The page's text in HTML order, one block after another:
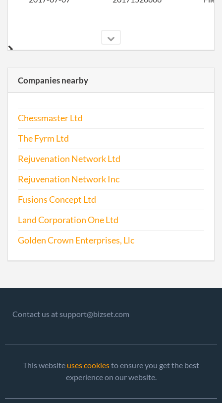
Companies nearby
Chessmaster Ltd
The Fyrm Ltd
Rejuvenation Network Ltd
Rejuvenation Network Inc
Fusions Concept Ltd
Land Corporation One Ltd
Golden Crown Enterprises, Llc
Contact us at support@bizset.com
This website uses cookiesto ensure you get the best
experience on our website.